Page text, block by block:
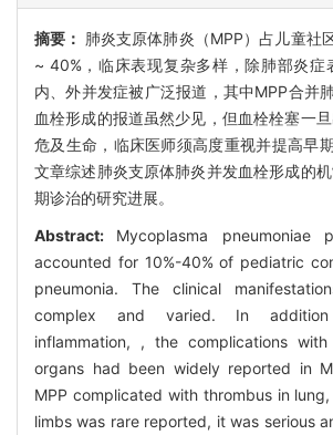
摘要： 肺炎支原体肺炎（MPP）占儿童社
~ 40%，临床表现复杂多样，除肺部炎症
内、外并发症被广泛报道，其中MPP合并
血栓形成的报道虽然少见，但血栓栓塞一
危及生命，临床医师须高度重视并提高早
文章综述肺炎支原体肺炎并发血栓形成的
期诊治的研究进展。
Abstract: Mycoplasma pneumoniae
accounted for 10%-40% of pediatric
pneumonia. The clinical
complex and varied. In
inflammation, , the complications
organs had been widely reported in
MPP complicated with thrombus in
limbs was rare reported, it was serious